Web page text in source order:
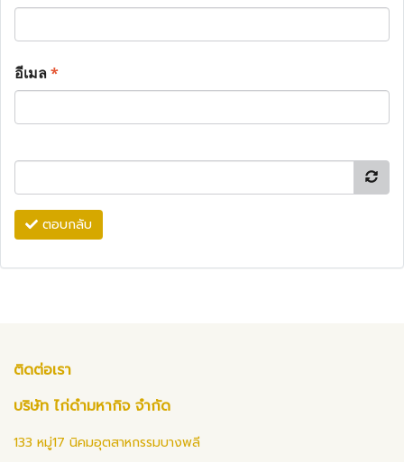
อีเมล*
ตอบกลับ
ติดต่อเรา
บริษัท ไก่ดำมหากิจ จำกัด
133 หมู่17 นิคมอุตสาหกรรมบางพลี